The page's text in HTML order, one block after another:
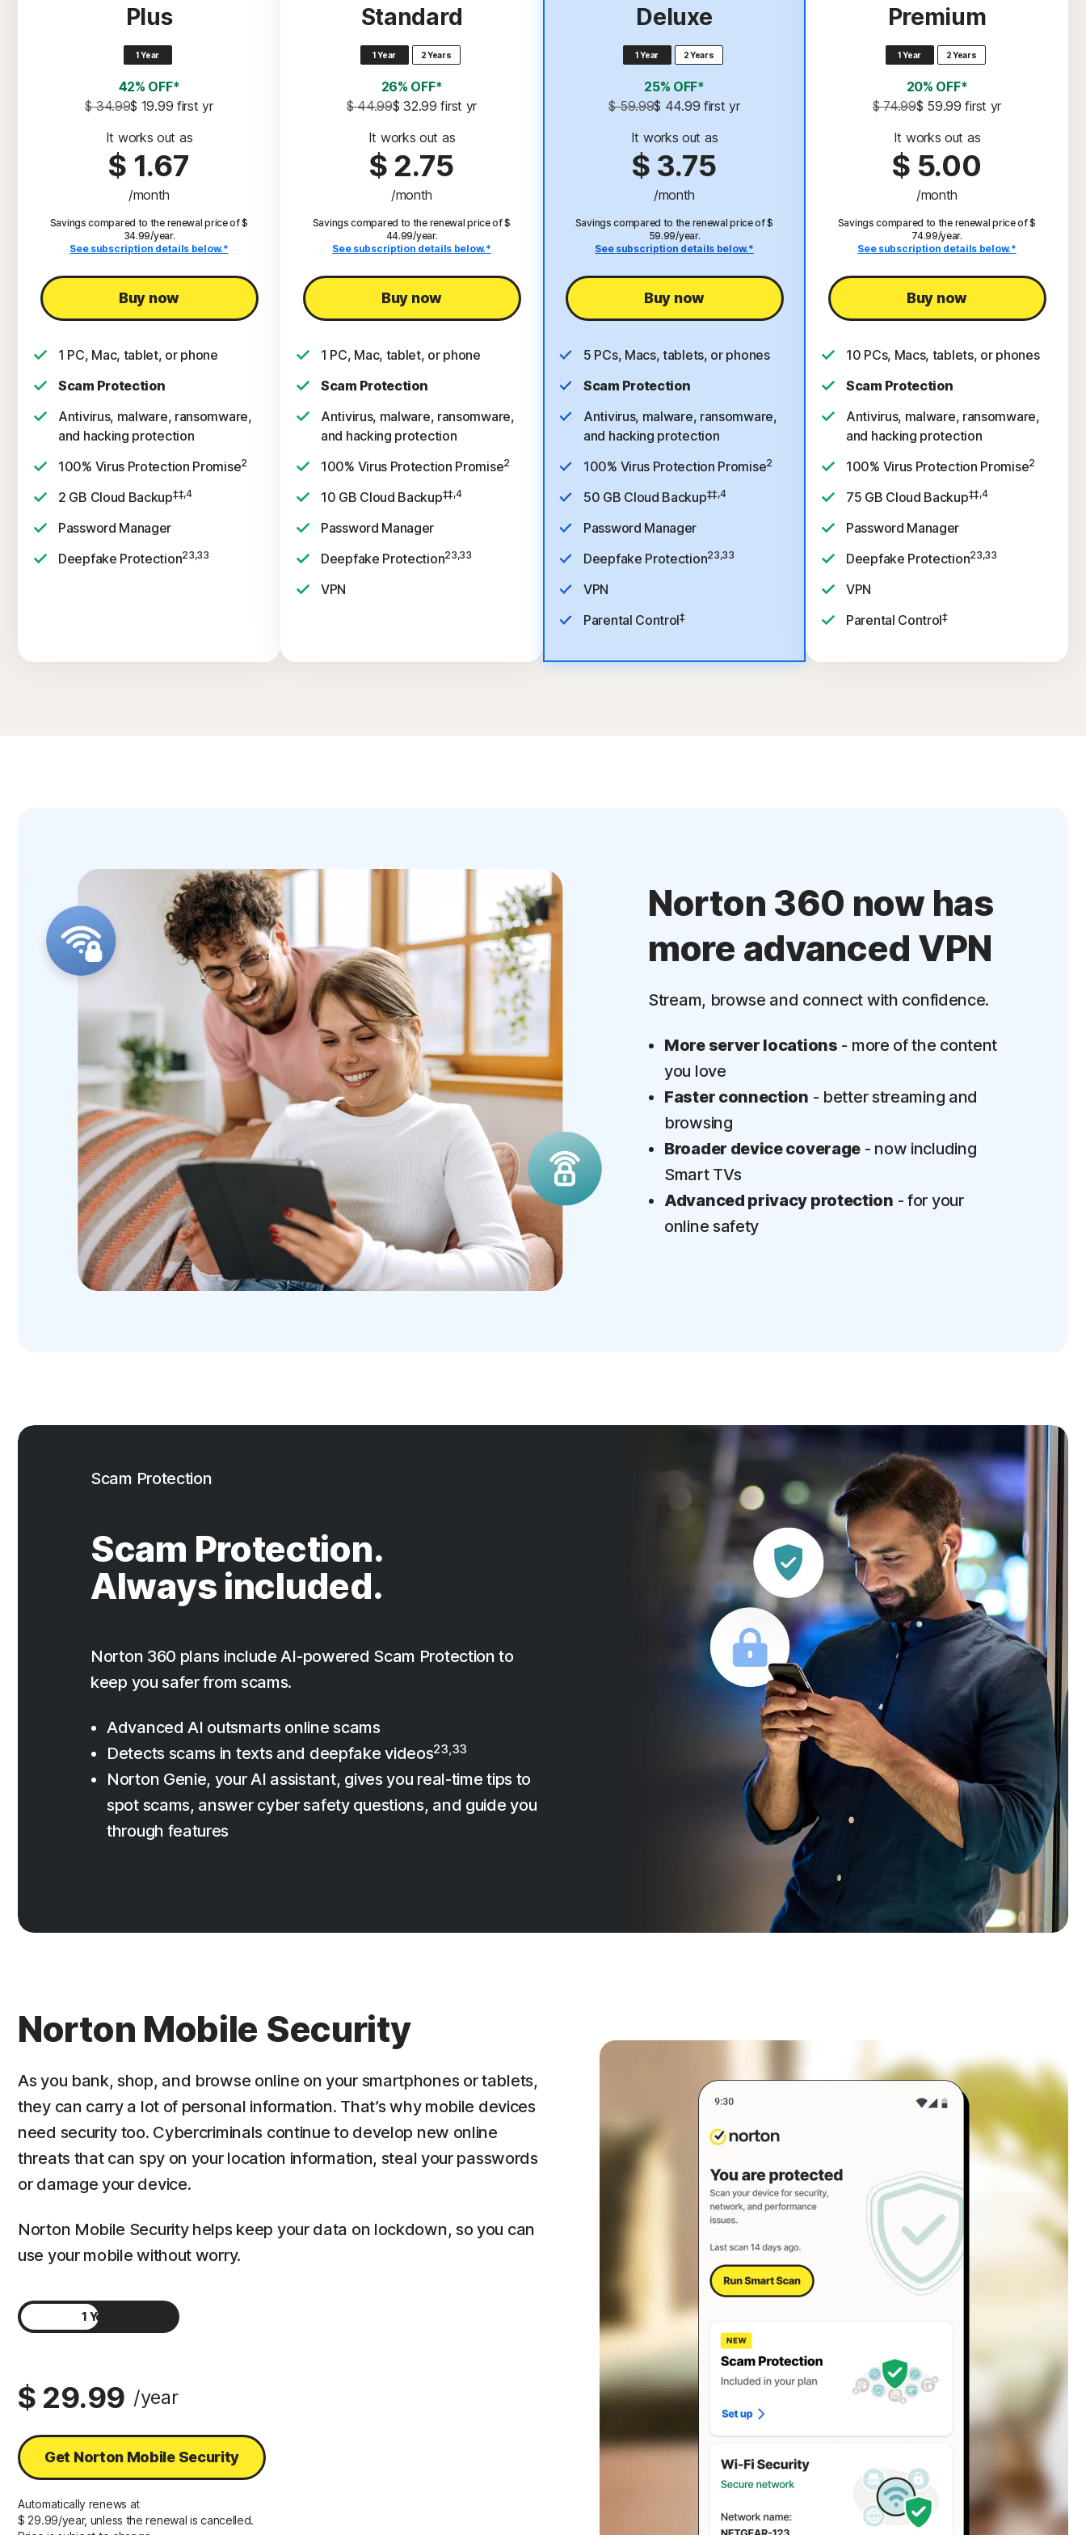
Plus
1 Year
42% OFF*
$ 34.99$ 19.99 first yr
It works out as
$ 1.67
/month
Savings compared to the renewal price of $
34.99/year.
See subscription details below.*
Buy now
1 PC, Mac, tablet, or phone
Scam Protection
Antivirus, malware, ransomware,
and hacking protection
100% Virus Protection Promise2
2 GB Cloud Backup‡‡,4
Password Manager
Deepfake Protection23,33
Standard
1 Year 2 Years
26% OFF*
$ 44.99$ 32.99 first yr
It works out as
$ 2.75
/month
Savings compared to the renewal price of $
44.99/year.
See subscription details below.*
Buy now
1 PC, Mac, tablet, or phone
Scam Protection
Antivirus, malware, ransomware,
and hacking protection
100% Virus Protection Promise2
10 GB Cloud Backup‡‡,4
Password Manager
Deepfake Protection23,33
VPN
Deluxe
1 Year 2 Years
25% OFF*
$ 59.99$ 44.99 first yr
It works out as
$ 3.75
/month
Savings compared to the renewal price of $
59.99/year.
See subscription details below.*
Buy now
5 PCs, Macs, tablets, or phones
Scam Protection
Antivirus, malware, ransomware,
and hacking protection
100% Virus Protection Promise2
50 GB Cloud Backup‡‡,4
Password Manager
Deepfake Protection23,33
VPN
Parental Control‡
Premium
1 Year 2 Years
20% OFF*
$ 74.99$ 59.99 first yr
It works out as
$ 5.00
/month
Savings compared to the renewal price of $
74.99/year.
See subscription details below.*
Buy now
10 PCs, Macs, tablets, or phones
Scam Protection
Antivirus, malware, ransomware,
and hacking protection
100% Virus Protection Promise2
75 GB Cloud Backup‡‡,4
Password Manager
Deepfake Protection23,33
VPN
Parental Control‡
Norton 360 now has
more advanced VPN
Stream, browse and connect with confidence.
More server locations - more of the content
you love
Faster connection - better streaming and
browsing
Broader device coverage - now including
Smart TVs
Advanced privacy protection - for your
online safety
Scam Protection
Scam Protection.
Always included.
Norton 360 plans include AI-powered Scam Protection to
keep you safer from scams.
Advanced AI outsmarts online scams
Detects scams in texts and deepfake videos23,33
Norton Genie, your AI assistant, gives you real-time tips to
spot scams, answer cyber safety questions, and guide you
through features
Norton Mobile Security
As you bank, shop, and browse online on your smartphones or tablets,
they can carry a lot of personal information. That’s why mobile devices
need security too. Cybercriminals continue to develop new online
threats that can spy on your location information, steal your passwords
or damage your device.
Norton Mobile Security helps keep your data on lockdown, so you can
use your mobile without worry.
1 Year
$ 29.99 /year
Get Norton Mobile Security
Automatically renews at
$ 29.99/year, unless the renewal is cancelled.